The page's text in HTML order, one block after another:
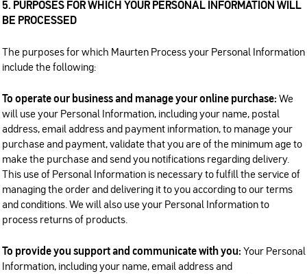
5. PURPOSES FOR WHICH YOUR PERSONAL INFORMATION WILL
BE PROCESSED
The purposes for which Maurten Process your Personal Information
include the following:
To operate our business and manage your online purchase: We
will use your Personal Information, including your name, postal
address, email address and payment information, to manage your
purchase and payment, validate that you are of the minimum age to
make the purchase and send you notifications regarding delivery.
This use of Personal Information is necessary to fulfill the service of
managing the order and delivering it to you according to our terms
and conditions. We will also use your Personal Information to
process returns of products.
To provide you support and communicate with you: Your Personal
Information, including your name, email address and